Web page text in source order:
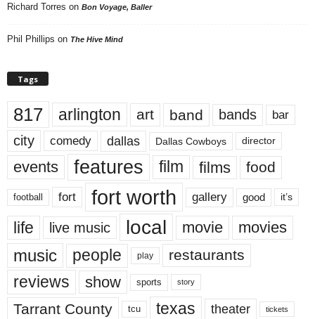
Richard Torres on Bon Voyage, Baller
Phil Phillips on The Hive Mind
Tags
817 arlington art band bands bar
city comedy dallas Dallas Cowboys director
events features film films food
football fort fort worth gallery good it’s
life live music local movie movies
music people play restaurants
reviews show sports story
Tarrant County tcu texas theater tickets